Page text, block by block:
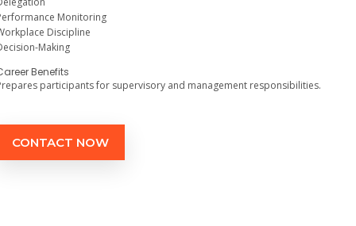
Monitoring
Discipline
Making
Benefits
participants for supervisory and management responsibilities.
CONTACT NOW